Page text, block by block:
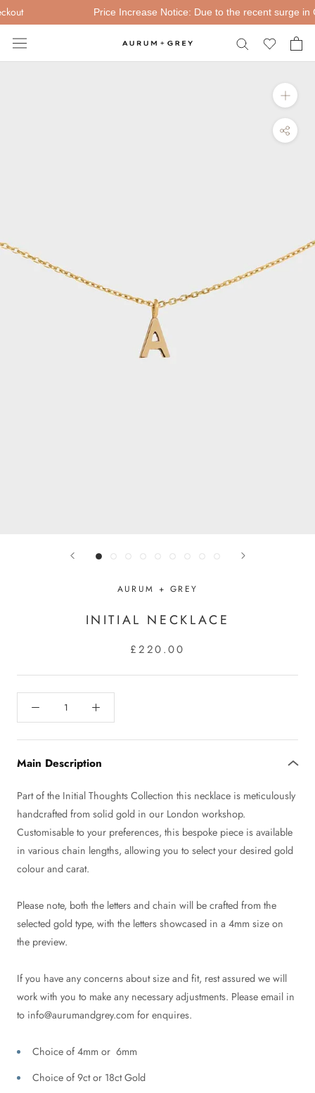
Skip
to
content
Price Increase Notice: Due to the recent surge in
AURUM + GREY
INITIAL NECKLACE
£220.00
Main Description
Part of the Initial Thoughts Collection this necklace is meticulously
handcrafted from solid gold in our London workshop.
Customisable to your preferences, this bespoke piece is available
in various chain lengths, allowing you to select your desired gold
colour and carat.
Please note, both the letters and chain will be crafted from the
selected gold type, with the letters showcased in a 4mm size on
the preview.
If you have any concerns about size and fit, rest assured we will
work with you to make any necessary adjustments. Please email in
to info@aurumandgrey.com for enquires.
Choice of 4mm or 6mm
Choice of 9ct or 18ct Gold